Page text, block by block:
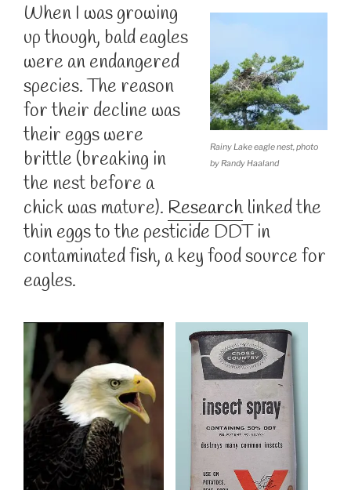
Rainy Lake eagle nest, photo
by Randy Haaland
When I was growing
up though, bald eagles
were an endangered
species. The reason
for their decline was
their eggs were
brittle (breaking in
the nest before a
chick was mature). Researchlinked the
thin eggs to the pesticide DDT in
contaminated fish, a key food source for
eagles.